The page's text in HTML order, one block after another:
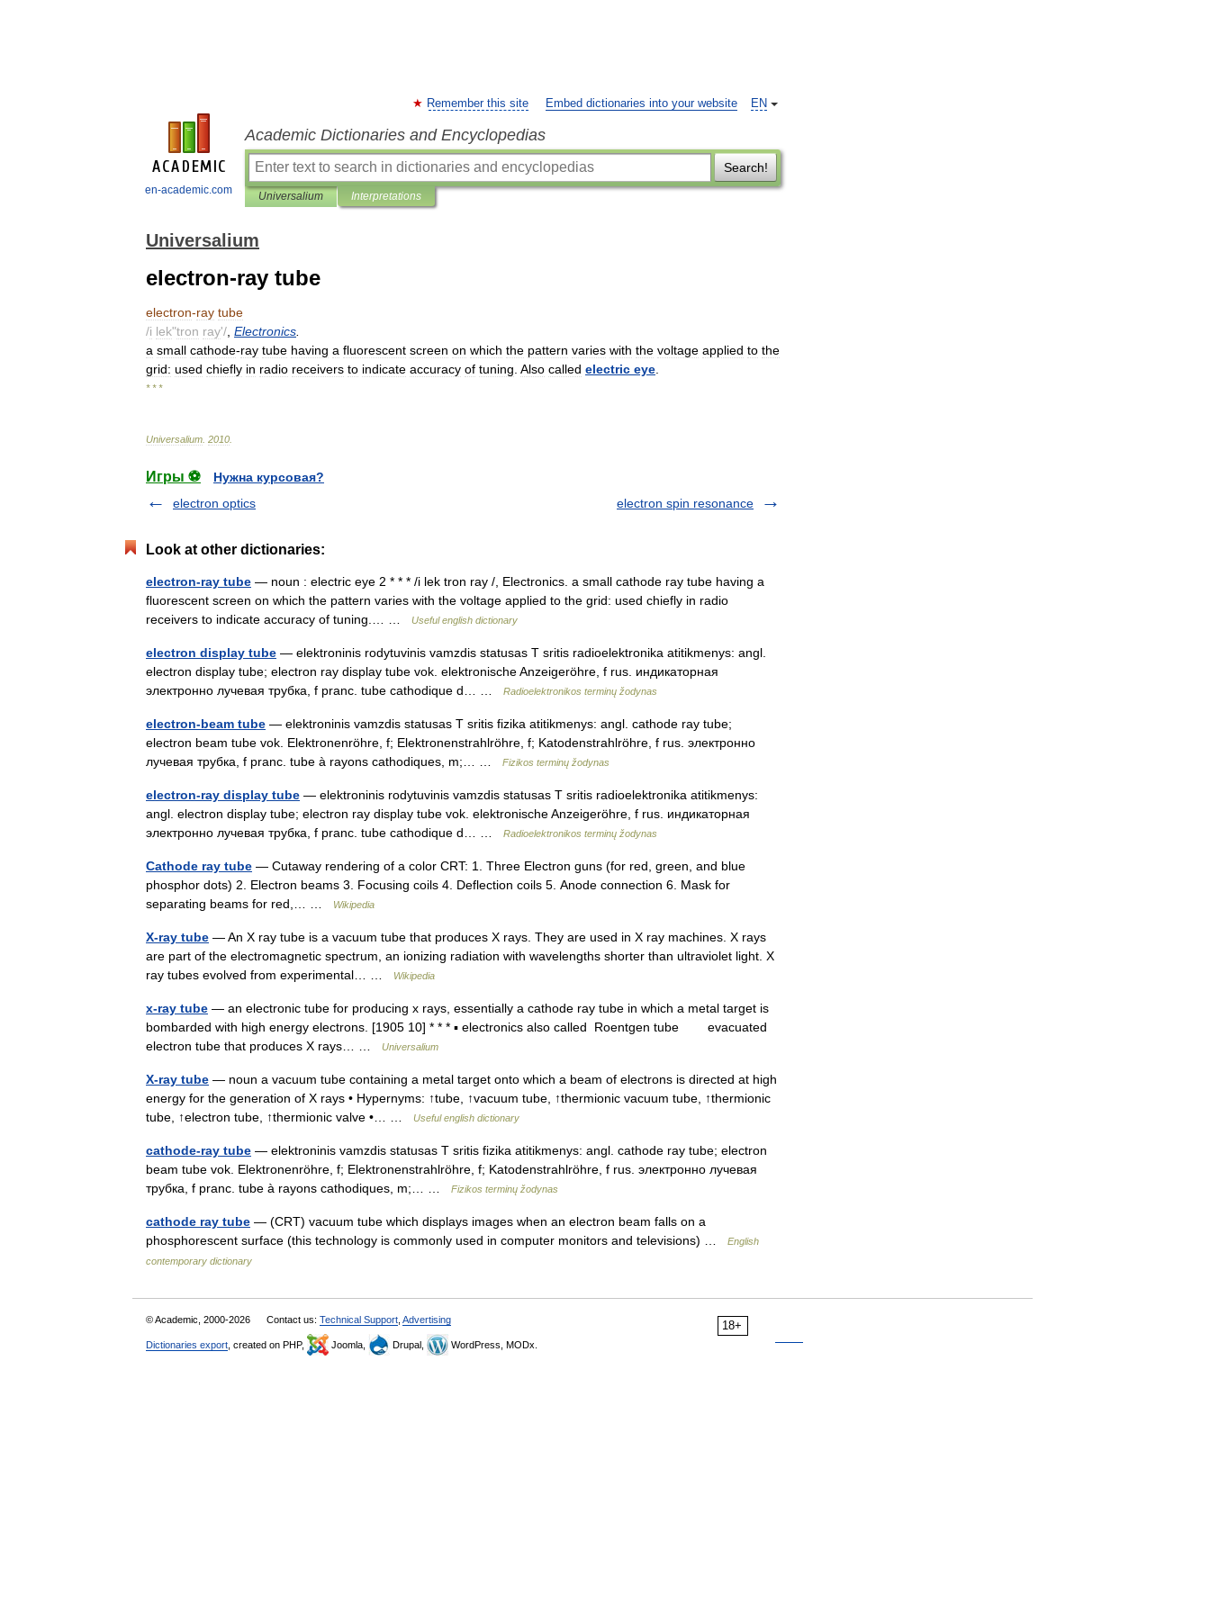
en-academic.com
EN
Remember this site Embed dictionaries into your website
Academic Dictionaries and Encyclopedias
Search!
Universalium Interpretations
Universalium
electron-ray tube
electron-ray tube
/i lek"tron ray'/ Electronics
a small cathode-ray tube having a fluorescent screen on which the pattern varies with the voltage applied to the
grid: used chiefly in radio receivers to indicate accuracy of tuning Also called electric eye
* * *
Universalium 2010
Игры ⚽
Нужна курсовая?
electron optics
electron spin resonance
Look at other dictionaries:
electron-ray tube — noun : electric eye 2 * * * /i lek tron ray /, Electronics. a small cathode ray tube having a
fluorescent screen on which the pattern varies with the voltage applied to the grid: used chiefly in radio
receivers to indicate accuracy of tuning.… …
Useful english dictionary
electron display tube — elektroninis rodytuvinis vamzdis statusas T sritis radioelektronika atitikmenys: angl.
electron display tube; electron ray display tube vok. elektronische Anzeigeröhre, f rus. индикаторная
электронно лучевая трубка, f pranc. tube cathodique d… …
Radioelektronikos terminų žodynas
electron-beam tube — elektroninis vamzdis statusas T sritis fizika atitikmenys: angl. cathode ray tube;
electron beam tube vok. Elektronenröhre, f; Elektronenstrahlröhre, f; Katodenstrahlröhre, f rus. электронно
лучевая трубка, f pranc. tube à rayons cathodiques, m;… …
Fizikos terminų žodynas
electron-ray display tube — elektroninis rodytuvinis vamzdis statusas T sritis radioelektronika atitikmenys:
angl. electron display tube; electron ray display tube vok. elektronische Anzeigeröhre, f rus. индикаторная
электронно лучевая трубка, f pranc. tube cathodique d… …
Radioelektronikos terminų žodynas
Cathode ray tube — Cutaway rendering of a color CRT: 1. Three Electron guns (for red, green, and blue
phosphor dots) 2. Electron beams 3. Focusing coils 4. Deflection coils 5. Anode connection 6. Mask for
separating beams for red,… …
Wikipedia
X-ray tube — An X ray tube is a vacuum tube that produces X rays. They are used in X ray machines. X rays
are part of the electromagnetic spectrum, an ionizing radiation with wavelengths shorter than ultraviolet light. X
ray tubes evolved from experimental… …
Wikipedia
x-ray tube — an electronic tube for producing x rays, essentially a cathode ray tube in which a metal target is
bombarded with high energy electrons. [1905 10] * * * ▪ electronics also called Roentgen tube evacuated
electron tube that produces X rays… …
Universalium
X-ray tube — noun a vacuum tube containing a metal target onto which a beam of electrons is directed at high
energy for the generation of X rays • Hypernyms: ↑tube, ↑vacuum tube, ↑thermionic vacuum tube, ↑thermionic
tube, ↑electron tube, ↑thermionic valve •… …
Useful english dictionary
cathode-ray tube — elektroninis vamzdis statusas T sritis fizika atitikmenys: angl. cathode ray tube; electron
beam tube vok. Elektronenröhre, f; Elektronenstrahlröhre, f; Katodenstrahlröhre, f rus. электронно лучевая
трубка, f pranc. tube à rayons cathodiques, m;… …
Fizikos terminų žodynas
cathode ray tube — (CRT) vacuum tube which displays images when an electron beam falls on a
phosphorescent surface (this technology is commonly used in computer monitors and televisions) …
English
contemporary dictionary
18+
© Academic, 2000-2026 Contact us: Technical Support Advertising
Dictionaries export , created on PHP, Joomla, Drupal, WordPress, MODx.